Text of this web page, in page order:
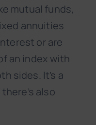
mutual funds,
annuities
or are
an index with
sides. It’s a
also